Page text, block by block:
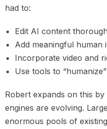
had to:
Edit AI content
Add meaningful human
Incorporate video and
Use tools to
Robert expands on this
engines are evolving.
enormous pools of